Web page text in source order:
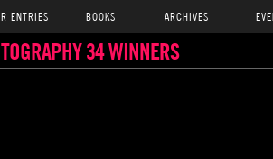
ENTRIES BOOKS ARCHIVES
34 WINNERS